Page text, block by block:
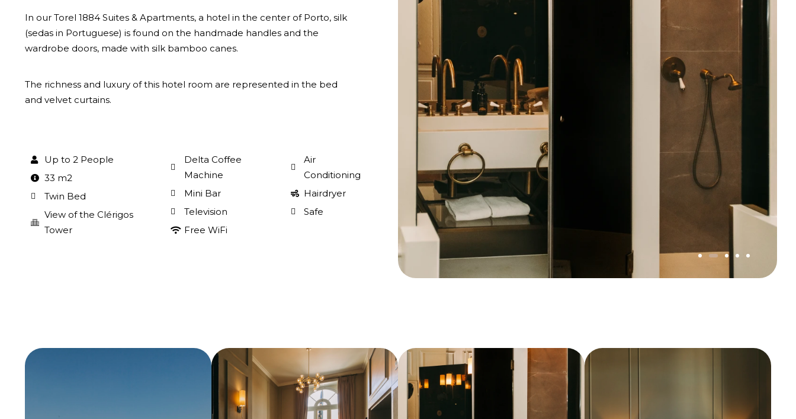
In our Torel 1884 Suites & Apartments, a hotel in the center of Porto, silk
(sedas in Portuguese) is found on the handmade handles and the
wardrobe doors, made with silk bamboo canes.
The richness and luxury of this hotel room are represented in the bed
and velvet curtains.
Up to 2 People
33 m2
Twin Bed
View of the Clérigos
Tower
Delta Coffee
Machine
Mini Bar
Television
Free WiFi
Air
Conditioning
Hairdryer
Safe